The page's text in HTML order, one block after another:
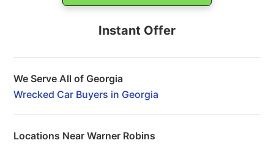
Instant Offer
We Serve All of Georgia
Wrecked Car Buyers in Georgia
Locations Near Warner Robins